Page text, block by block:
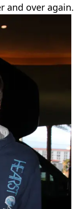
and over again.